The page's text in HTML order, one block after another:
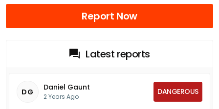
Report Now
Latest reports
DG Daniel Gaunt
2 Years Ago
DANGEROUS